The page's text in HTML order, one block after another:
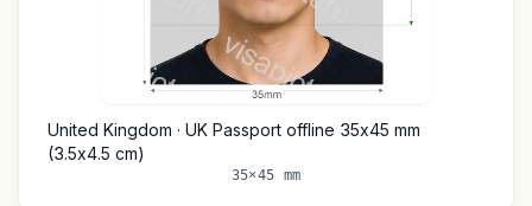
United Kingdom · UK Passport offline 35x45 mm
(3.5x4.5 cm)
35×45 mm